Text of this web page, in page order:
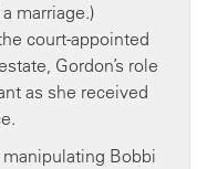
marriage.)
court-appointed
Gordon’s role
as she received
Bobbi